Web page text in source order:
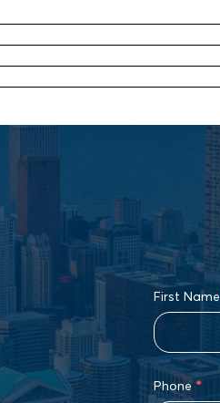
First Name
Phone *